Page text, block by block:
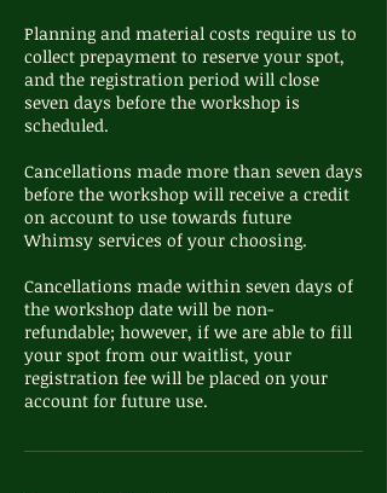
Planning and material costs require us to
collect prepayment to reserve your spot,
and the registration period will close
seven days before the workshop is
scheduled.
Cancellations made more than seven days
before the workshop will receive a credit
on account to use towards future
Whimsy services of your choosing.
Cancellations made within seven days of
the workshop date will be non-
refundable; however, if we are able to fill
your spot from our waitlist, your
registration fee will be placed on your
account for future use.